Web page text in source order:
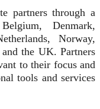
partners through a
Denmark,
Norway,
the UK. Partners
to their focus and
tools and services